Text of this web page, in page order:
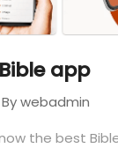
app
By webadmin
the best